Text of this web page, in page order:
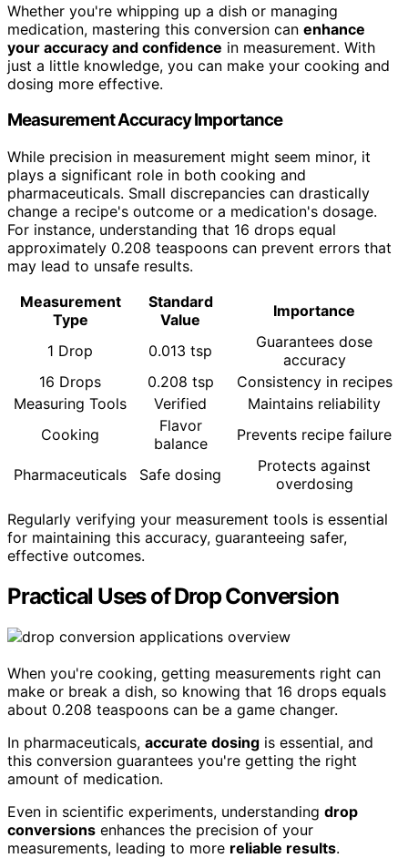
Whether you're whipping up a dish or managing
medication, mastering this conversion can enhance
your accuracy and confidence in measurement. With
just a little knowledge, you can make your cooking and
dosing more effective.
Measurement Accuracy Importance
While precision in measurement might seem minor, it
plays a significant role in both cooking and
pharmaceuticals. Small discrepancies can drastically
change a recipe's outcome or a medication's dosage.
For instance, understanding that 16 drops equal
approximately 0.208 teaspoons can prevent errors that
may lead to unsafe results.
Measurement
Type
Standard
Value
Importance
1 Drop 0.013 tsp
Guarantees dose
accuracy
16 Drops
0.208 tsp
Consistency in recipes
Measuring Tools
Verified
Maintains reliability
Cooking
Flavor
balance
Prevents recipe failure
Pharmaceuticals Safe dosing
Protects against
overdosing
Regularly verifying your measurement tools is essential
for maintaining this accuracy, guaranteeing safer,
effective outcomes.
Practical Uses of Drop Conversion
When you're cooking, getting measurements right can
make or break a dish, so knowing that 16 drops equals
about 0.208 teaspoons can be a game changer.
In pharmaceuticals, accurate dosing is essential, and
this conversion guarantees you're getting the right
amount of medication.
Even in scientific experiments, understanding drop
conversions enhances the precision of your
measurements, leading to more reliable results.